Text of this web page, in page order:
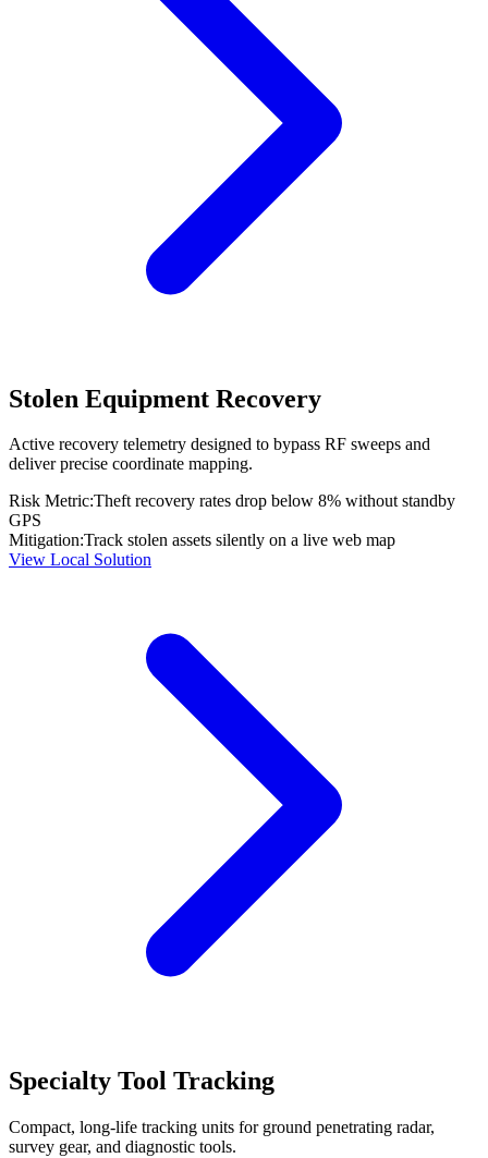
Stolen Equipment Recovery
Active recovery telemetry designed to bypass RF sweeps and
deliver precise coordinate mapping.
Risk Metric:Theft recovery rates drop below 8% without standby
GPS
Mitigation:Track stolen assets silently on a live web map
View Local Solution
Specialty Tool Tracking
Compact, long-life tracking units for ground penetrating radar,
survey gear, and diagnostic tools.